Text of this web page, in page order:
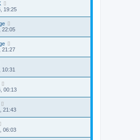
19:25
22:05
21:27
10:31
00:13
21:43
06:03